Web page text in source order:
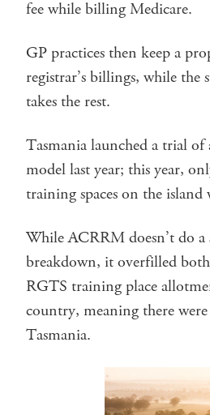
fee while billing Medicare.
GP practices then keep a
registrar’s billings, while the
takes the rest.
Tasmania launched a trial of
model last year; this year,
training spaces on the island
While ACRRM doesn’t do a
breakdown, it overfilled
RGTS training place
country, meaning there
Tasmania.